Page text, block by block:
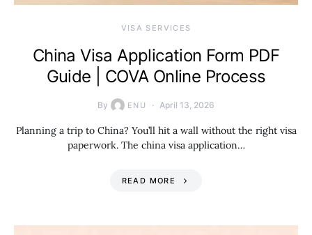
VISA SERVICES
China Visa Application Form PDF
Guide | COVA Online Process
By ENU April 13, 2026
Planning a trip to China? You’ll hit a wall without the right visa
paperwork. The china visa application…
READ MORE